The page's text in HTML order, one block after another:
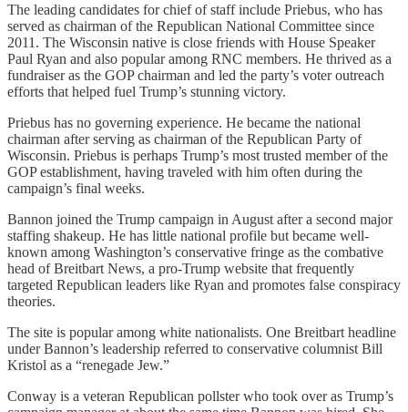
The leading candidates for chief of staff include Priebus, who has
served as chairman of the Republican National Committee since
2011. The Wisconsin native is close friends with House Speaker
Paul Ryan and also popular among RNC members. He thrived as a
fundraiser as the GOP chairman and led the party’s voter outreach
efforts that helped fuel Trump’s stunning victory.
Priebus has no governing experience. He became the national
chairman after serving as chairman of the Republican Party of
Wisconsin. Priebus is perhaps Trump’s most trusted member of the
GOP establishment, having traveled with him often during the
campaign’s final weeks.
Bannon joined the Trump campaign in August after a second major
staffing shakeup. He has little national profile but became well-
known among Washington’s conservative fringe as the combative
head of Breitbart News, a pro-Trump website that frequently
targeted Republican leaders like Ryan and promotes false conspiracy
theories.
The site is popular among white nationalists. One Breitbart headline
under Bannon’s leadership referred to conservative columnist Bill
Kristol as a “renegade Jew.”
Conway is a veteran Republican pollster who took over as Trump’s